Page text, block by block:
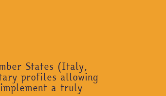
States (Italy,
profiles allowing
a truly